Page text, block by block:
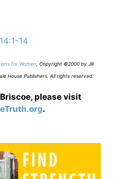
14
for Women Copyright ©2000 by Jill
House Publishers. All rights reserved.
please visit
.